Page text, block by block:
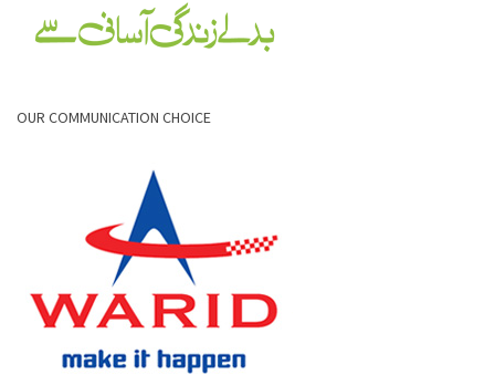
OUR COMMUNICATION CHOICE